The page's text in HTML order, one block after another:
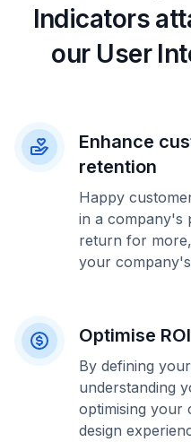
Indicators
our User
Enhance
retention
Happy
in a company's
return for
your
Optimise
By defining
understanding
optimising your
design